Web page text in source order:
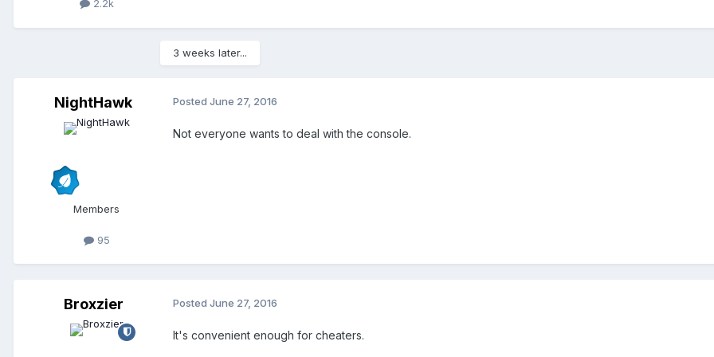
2.2k
3 weeks later...
NightHawk
Members
95
Posted June 27, 2016
Not everyone wants to deal with the console.
Broxzier Posted June 27, 2016
It's convenient enough for cheaters.